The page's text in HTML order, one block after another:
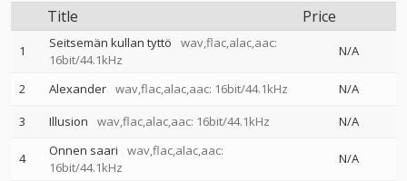
Title Price
1 Seitsemän kullan tyttö
wav,flac,alac,aac:
16bit/44.1kHz
N/A
2 Alexander wav,flac,alac,aac: 16bit/44.1kHz
N/A
3
Illusion wav,flac,alac,aac: 16bit/44.1kHz N/A
4 Onnen saari
wav,flac,alac,aac:
16bit/44.1kHz
N/A